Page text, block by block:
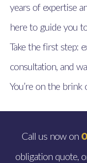
years of expertise
here to guide you
Take the first step:
consultation, and
You’re on the brink
Call us now on
obligation quote,